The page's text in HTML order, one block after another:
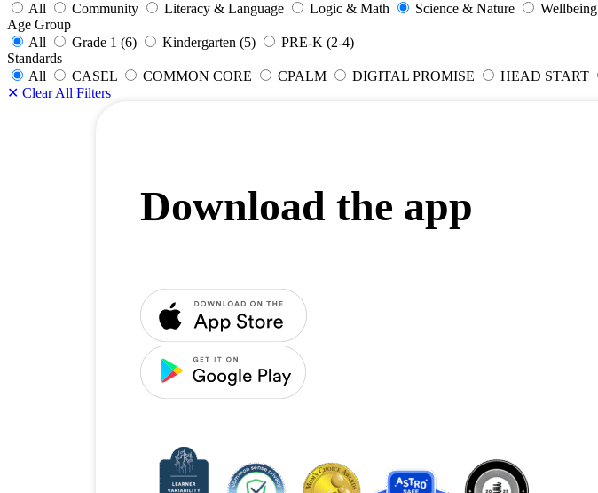
All
Community Literacy & Language Logic & Math Science & Nature
Wellbeing
Age Group
All
Grade 1 (6) Kindergarten (5)
PRE-K (2-4)
Standards
All
CASEL COMMON CORE CPALM DIGITAL PROMISE HEAD START
✕ Clear All Filters
Download the app